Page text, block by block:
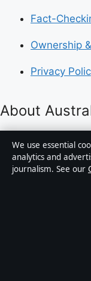
Fact-
Ownership
Privacy
About
Australia Pulse
news publisher
world affairs and
We use essential
analytics and
journalism. See our